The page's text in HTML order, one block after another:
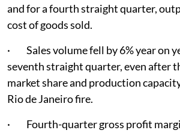
and for a fourth straight quarter,
cost of goods sold.
· Sales volume fell by 6% year on
seventh straight quarter, even after
market share and production
Rio de Janeiro fire.
· Fourth-quarter gross profit